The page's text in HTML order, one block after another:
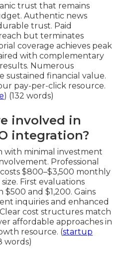
trust that remains
Authentic news
trust. Paid
but terminates
coverage achieves peak
with complementary
Numerous
sustained financial value.
pay-per-click resource.
) (132 words)
involved in
integration?
with minimal investment
Professional
$800–$3,500 monthly
First evaluations
and $1,200. Gains
inquiries and enhanced
cost structures match
affordable approaches in
resource. (startup
words)